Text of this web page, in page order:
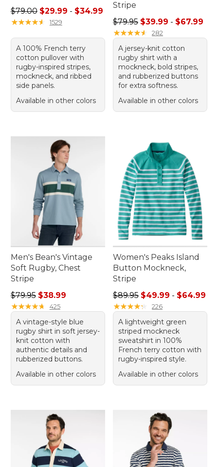
Sale price range from: $29.99 to: $34.99
$79.00 $29.99 - $34.99
★★★★★
★★★★★ 1529
A 100% French terry
cotton pullover with
rugby-inspired stripes,
mockneck, and ribbed
side panels.
Available in other colors
Stripe
Sale price range from:
$79.95 $39.99 - $67.99
★★★★★
★★★★★ 282
A jersey-knit cotton
rugby shirt with a
mockneck, bold stripes,
and rubberized buttons
for extra softness.
Available in other colors
Men's Bean's Vintage
Soft Rugby, Chest
Stripe
Regular price: $79.95, sale price: $38.99
$79.95 $38.99
★★★★★
★★★★★ 425
A vintage-style blue
rugby shirt in soft jersey-
knit cotton with
authentic details and
rubberized buttons.
Available in other colors
Women's Peaks Island
Button Mockneck,
Stripe
Sale price range from:
$89.95 $49.99 - $64.99
★★★★★
★★★★★ 226
A lightweight green
striped mockneck
sweatshirt in 100%
French terry cotton with
rugby-inspired style.
Available in other colors